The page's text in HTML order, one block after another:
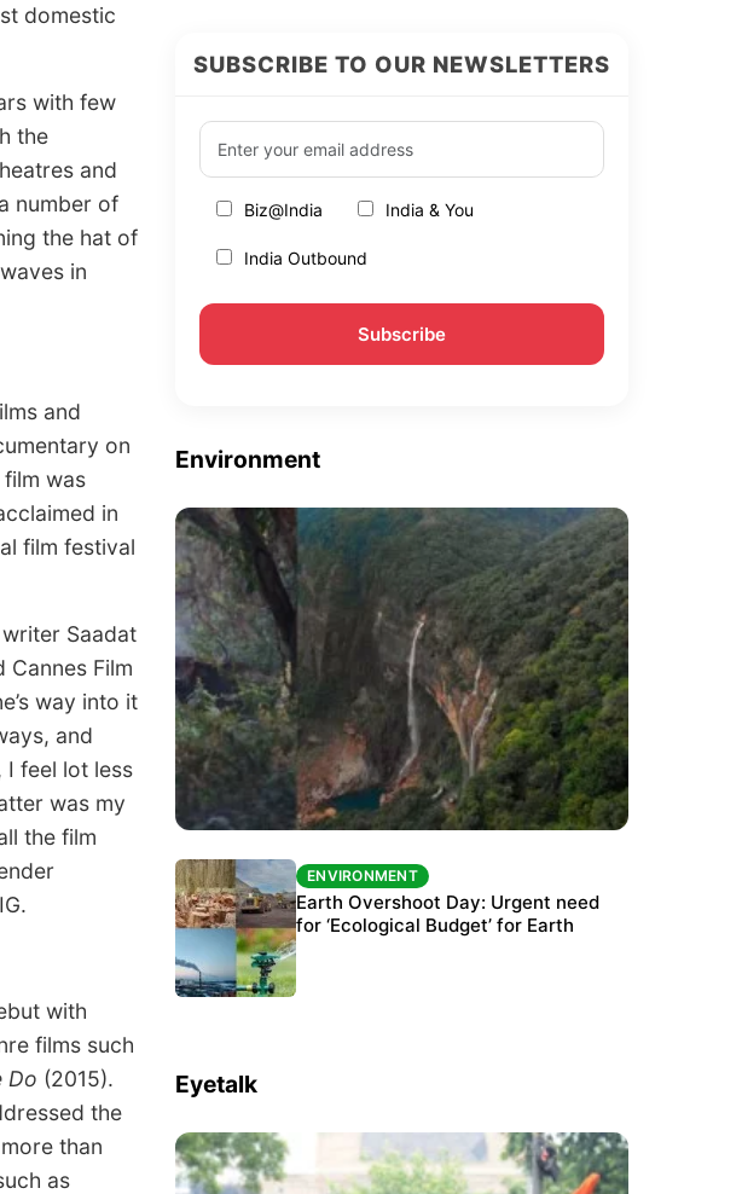
domestic
with few
the
and
number of
the hat of
in
and
on
was
in
film festival
Saadat
Film
way into it
and
I feel lot less
was my
the film
with
films such
Do (2015).
the
than
as
SUBSCRIBE TO OUR NEWSLETTERS
Biz@India India & You
India Outbound
Environment
ENVIRONMENT
The Habitats Trust awards INR 33 million to
six conservation projects
ENVIRONMENT
Earth Overshoot Day: Urgent need
for ‘Ecological Budget’ for Earth
Eyetalk